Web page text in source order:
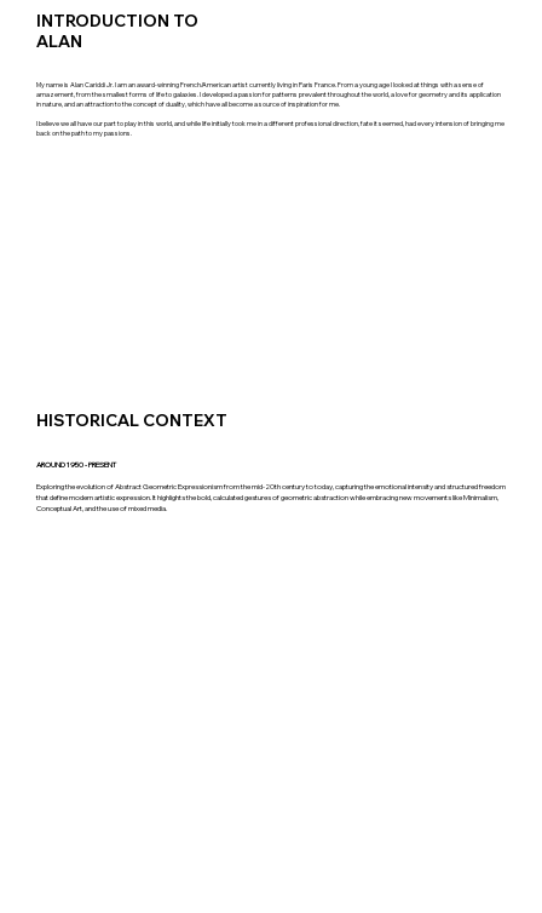
AROUND 1950 - PRESENT
Exploring the evolution of Abstract Geometric Expressionism from the mid-20th century to today, capturing the emotional intensity and structured freedom
that define modern artistic expression. It highlights the bold, calculated gestures of geometric abstraction while embracing new movements like Minimalism,
Conceptual Art, and the use of mixed media.
HISTORICAL CONTEXT
INTRODUCTION TO
ALAN
My name is Alan Cariddi Jr. I am an award-winning French/American artist currently living in Paris France. From a young age I looked at things with a sense of
amazement, from the smallest forms of life to galaxies. I developed a passion for patterns prevalent throughout the world, a love for geometry and its application
in nature, and an attraction to the concept of duality, which have all become a source of inspiration for me.
I believe we all have our part to play in this world, and while life initially took me in a different professional direction, fate it seemed, had every intension of bringing me
back on the path to my passions.